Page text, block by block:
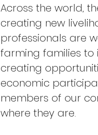
Across the world,
creating new
professionals are
farming families to
creating
economic
members of our
where they are.